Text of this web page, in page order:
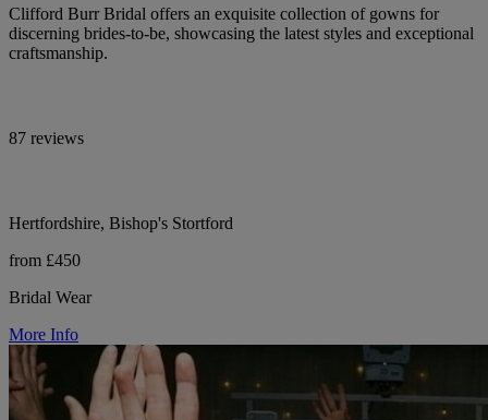
Clifford Burr Bridal offers an exquisite collection of gowns for
discerning brides-to-be, showcasing the latest styles and exceptional
craftsmanship.
87 reviews
Hertfordshire, Bishop's Stortford
from £450
Bridal Wear
More Info